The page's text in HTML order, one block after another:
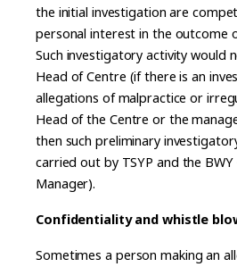
the initial investigation are
personal interest in the outcome
Such investigatory activity would
Head of Centre (if there is an
allegations of malpractice or
Head of the Centre or the
then such preliminary
carried out by TSYP and the
Manager).
Confidentiality and whistle
Sometimes a person making an